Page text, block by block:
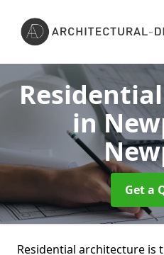
in
Get a
Residential architecture is